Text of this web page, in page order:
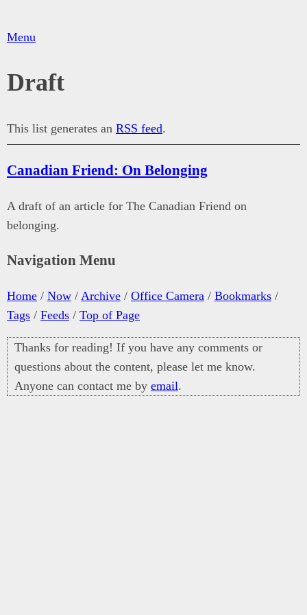
Menu
Draft
This list generates an RSS feed.
Canadian Friend: On Belonging
A draft of an article for The Canadian Friend on
belonging.
Navigation Menu
Home / Now / Archive / Office Camera / Bookmarks /
Tags / Feeds / Top of Page
Thanks for reading! If you have any comments or
questions about the content, please let me know.
Anyone can contact me by email.